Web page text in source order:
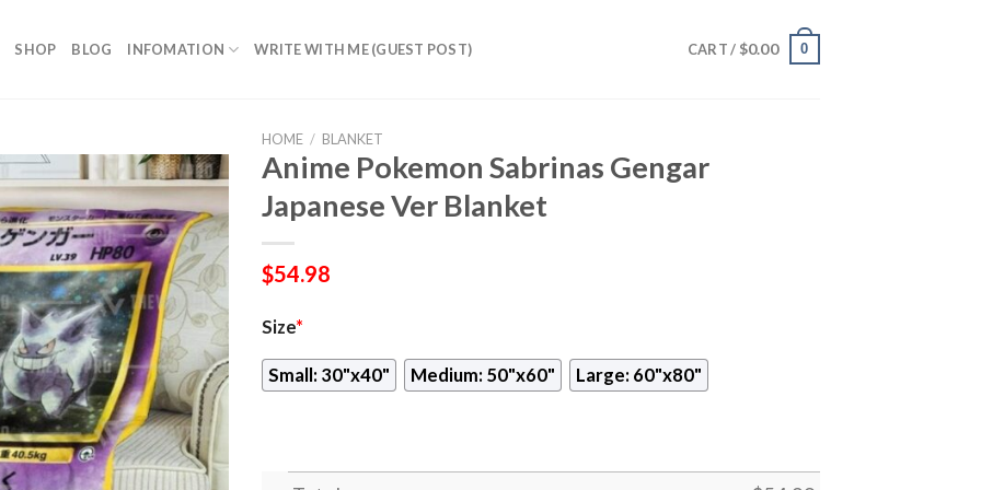
SHOP BLOG INFOMATION WRITE WITH ME (GUEST POST) CART / $0.00 0
HOME / BLANKET
Anime Pokemon Sabrinas Gengar
Japanese Ver Blanket
$54.98
Size*
Small: 30"x40" Medium: 50"x60" Large: 60"x80"